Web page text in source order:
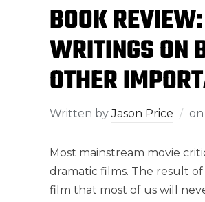
BOOK
WRITINGS ON
OTHER
Written byJason Price on
Most mainstream movie
dramatic films. The result
film that most of us will